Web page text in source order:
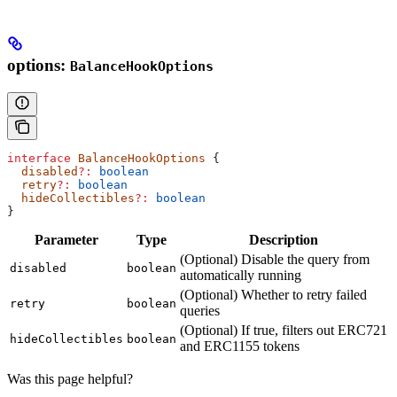
options: BalanceHookOptions
interface BalanceHookOptions {
  disabled
?:
boolean
  retry
?:
boolean
  hideCollectibles
?:
boolean
}
Parameter Type Description
disabled boolean
(Optional) Disable the query from
automatically running
retry boolean
(Optional) Whether to retry failed
queries
hideCollectibles boolean
(Optional) If true, filters out ERC721
and ERC1155 tokens
Was this page helpful?